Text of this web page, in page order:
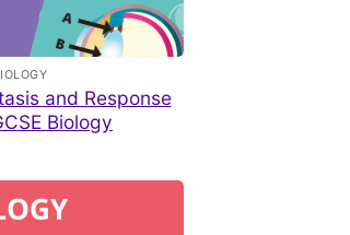
and Response
Biology